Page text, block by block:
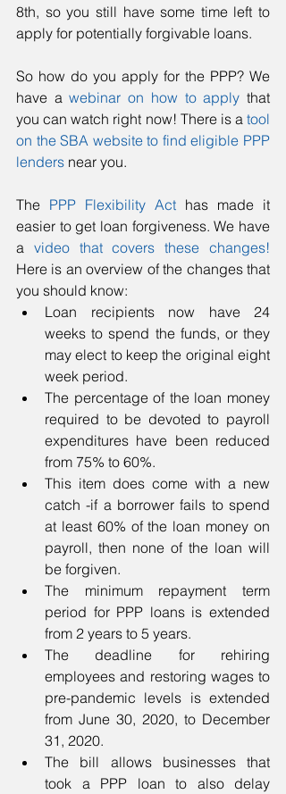
8th, so you still have some time left to
apply for potentially forgivable loans.
So how do you apply for the PPP? We
have a webinar on how to apply that
you can watch right now! There is a tool
on the SBA website to find eligible PPP
lenders near you.
The PPP Flexibility Act has made it
easier to get loan forgiveness. We have
a video that covers these changes!
Here is an overview of the changes that
you should know:
Loan recipients now have 24
weeks to spend the funds, or they
may elect to keep the original eight
week period.
The percentage of the loan money
required to be devoted to payroll
expenditures have been reduced
from 75% to 60%.
This item does come with a new
catch -if a borrower fails to spend
at least 60% of the loan money on
payroll, then none of the loan will
be forgiven.
The minimum repayment term
period for PPP loans is extended
from 2 years to 5 years.
The deadline for rehiring
employees and restoring wages to
pre-pandemic levels is extended
from June 30, 2020, to December
31, 2020.
The bill allows businesses that
took a PPP loan to also delay